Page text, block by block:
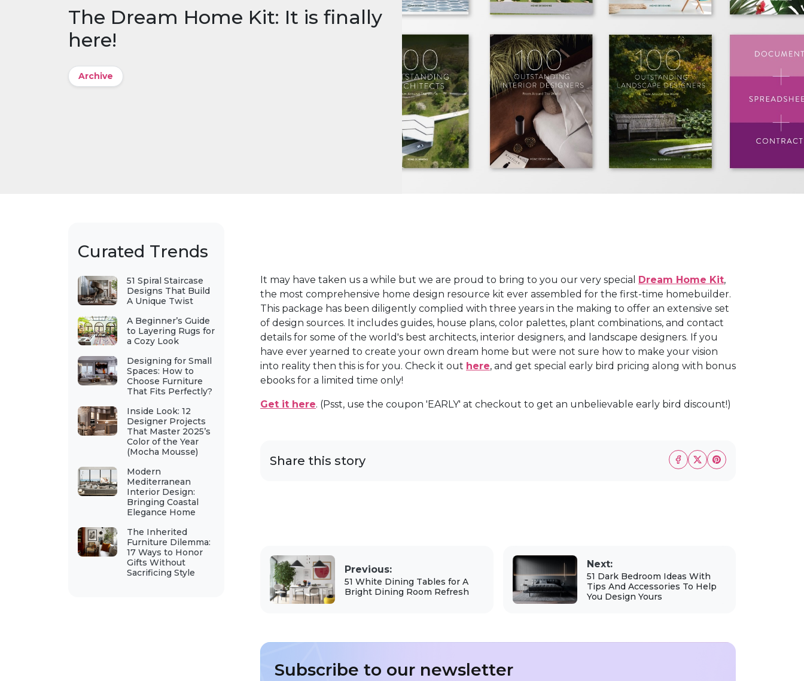
The Dream Home Kit: It is finally
here!
Archive
Curated Trends
51 Spiral Staircase
Designs That Build
A Unique Twist
A Beginner’s Guide
to Layering Rugs for
a Cozy Look
Designing for Small
Spaces: How to
Choose Furniture
That Fits Perfectly?
Inside Look: 12
Designer Projects
That Master 2025’s
Color of the Year
(Mocha Mousse)
Modern
Mediterranean
Interior Design:
Bringing Coastal
Elegance Home
The Inherited
Furniture Dilemma:
17 Ways to Honor
Gifts Without
Sacrificing Style
It may have taken us a while but we are proud to bring to you our very special Dream Home Kit,
the most comprehensive home design resource kit ever assembled for the first-time homebuilder.
This package has been diligently complied with three years in the making to offer an extensive set
of design sources. It includes guides, house plans, color palettes, plant combinations, and contact
details for some of the world's best architects, interior designers, and landscape designers. If you
have ever yearned to create your own dream home but were not sure how to make your vision
into reality then this is for you. Check it out here, and get special early bird pricing along with bonus
ebooks for a limited time only!
Get it here. (Psst, use the coupon 'EARLY' at checkout to get an unbelievable early bird discount!)
Share this story
Previous:
51 White Dining Tables for A
Bright Dining Room Refresh
Next:
51 Dark Bedroom Ideas With
Tips And Accessories To Help
You Design Yours
Subscribe to our newsletter